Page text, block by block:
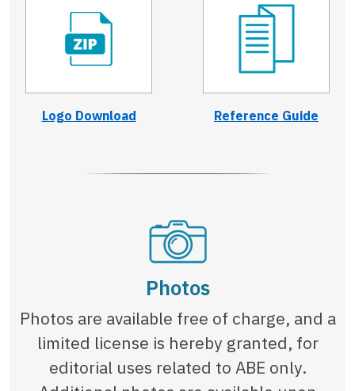
Logo Download Reference Guide
Photos
Photos are available free of charge, and a
limited license is hereby granted, for
editorial uses related to ABE only.